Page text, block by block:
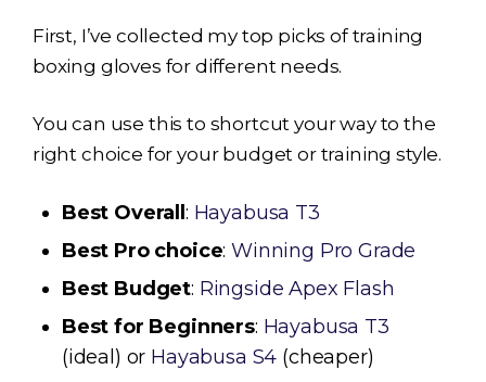
First, I’ve collected my top picks of training
boxing gloves for different needs.
You can use this to shortcut your way to the
right choice for your budget or training style.
Best Overall : Hayabusa T3
Best Pro choice:Winning Pro Grade
Best Budget: Ringside Apex Flash
Best for Beginners: Hayabusa T3
(ideal) or Hayabusa S4 (cheaper)